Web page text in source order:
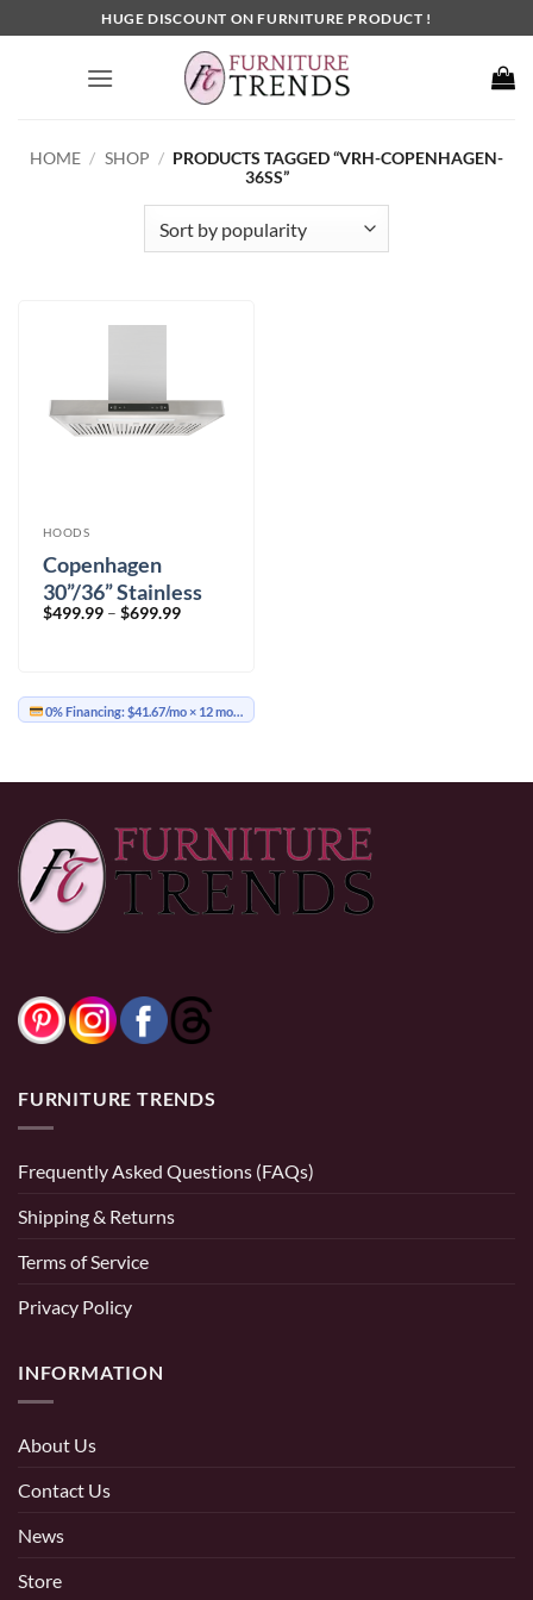
to
HUGE DISCOUNT ON FURNITURE PRODUCT !
HOME / SHOP / PRODUCTS TAGGED “VRH-COPENHAGEN-
36SS”
HOODS
Copenhagen
30”/36” Stainless
Steel Wall Mount
$499.99 – $699.99Price
0% Financing:$41.67/mo × 12 months
FURNITURE TRENDS
Frequently Asked Questions (FAQs)
Shipping & Returns
Terms of Service
Privacy Policy
INFORMATION
About Us
Contact Us
News
Store